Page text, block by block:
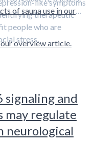
like symptoms
therapeutic
people who are
stress.
of sauna use in our
overview article.
and
may regulate
neurological